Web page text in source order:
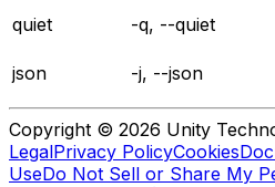
quiet
-q, --quiet
json
-j, --json
Copyright © 2026 Unity
LegalPrivacy PolicyCookies
UseDo Not Sell or Share My